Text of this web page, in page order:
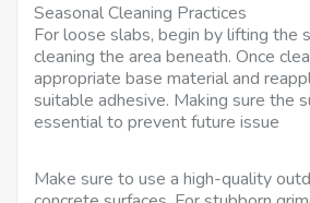
Seasonal Cleaning Practices
For loose slabs, begin by lifting the
cleaning the area beneath. Once
appropriate base material and
suitable adhesive. Making sure the
essential to prevent future issue
Make sure to use a high-quality